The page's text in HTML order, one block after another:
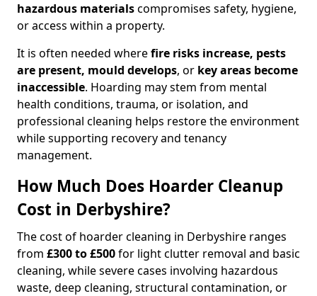
hazardous materialscompromises safety, hygiene,
or access within a property.
It is often needed wherefire risks increase, pests
are present, mould develops, or key areas become
inaccessible. Hoarding may stem from mental
health conditions, trauma, or isolation, and
professional cleaning helps restore the environment
while supporting recovery and tenancy
management.
How Much Does Hoarder Cleanup
Cost in Derbyshire?
The cost of hoarder cleaning in Derbyshire ranges
from £300 to £500for light clutter removal and basic
cleaning, while severe cases involving hazardous
waste, deep cleaning, structural contamination, or